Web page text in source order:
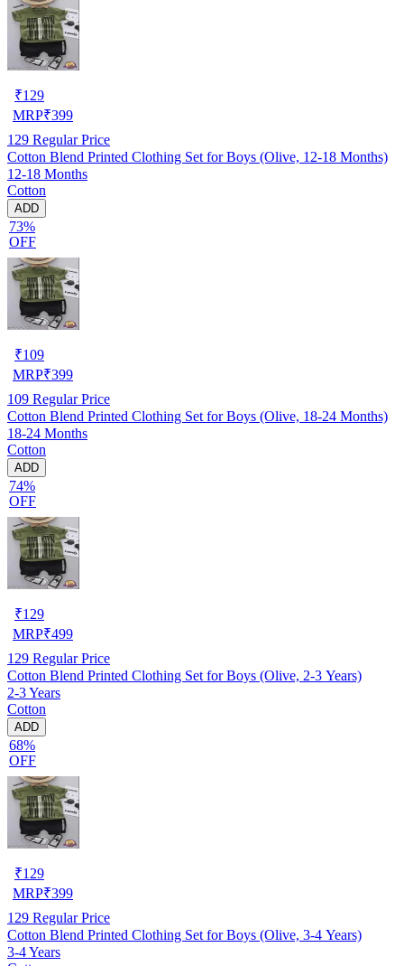
₹129
MRP₹399
129 Regular Price
Cotton Blend Printed Clothing Set for Boys (Olive, 12-18 Months)
12-18 Months
Cotton
ADD
73%
OFF
₹109
MRP₹399
109 Regular Price
Cotton Blend Printed Clothing Set for Boys (Olive, 18-24 Months)
18-24 Months
Cotton
ADD
74%
OFF
₹129
MRP₹499
129 Regular Price
Cotton Blend Printed Clothing Set for Boys (Olive, 2-3 Years)
2-3 Years
Cotton
ADD
68%
OFF
₹129
MRP₹399
129 Regular Price
Cotton Blend Printed Clothing Set for Boys (Olive, 3-4 Years)
3-4 Years